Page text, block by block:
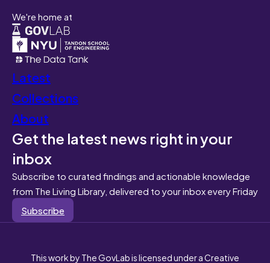
We're home at
Latest
Collections
About
Get the latest news right in your
inbox
Subscribe to curated findings and actionable knowledge
from The Living Library, delivered to your inbox every Friday
Subscribe
This work by The GovLab is licensed under a Creative